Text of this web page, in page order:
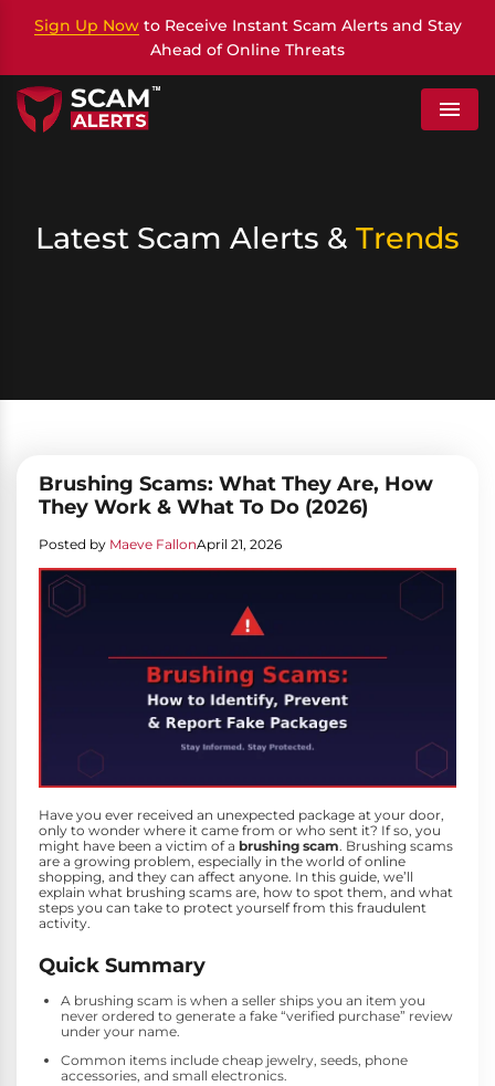
Sign Up Nowto Receive Instant Scam Alerts and Stay
Ahead of Online Threats
Menu
Latest Scam Alerts & Trends
Brushing Scams: What They Are, How
They Work & What To Do (2026)
Posted by Maeve FallonApril 21, 2026
Have you ever received an unexpected package at your door,
only to wonder where it came from or who sent it? If so, you
might have been a victim of a brushing scam. Brushing scams
are a growing problem, especially in the world of online
shopping, and they can affect anyone. In this guide, we’ll
explain what brushing scams are, how to spot them, and what
steps you can take to protect yourself from this fraudulent
activity.
Quick Summary
A brushing scam is when a seller ships you an item you
never ordered to generate a fake “verified purchase” review
under your name.
Common items include cheap jewelry, seeds, phone
accessories, and small electronics.